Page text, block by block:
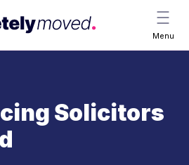
Menu
Solicitors